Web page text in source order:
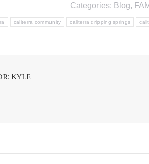
Categories: Blog,
caliterra community caliterra dripping springs
Kyle